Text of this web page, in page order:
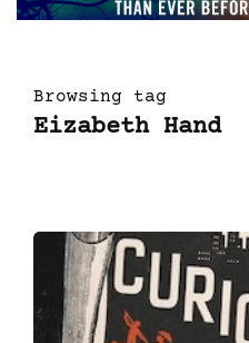
Browsing tag
Eizabeth Hand